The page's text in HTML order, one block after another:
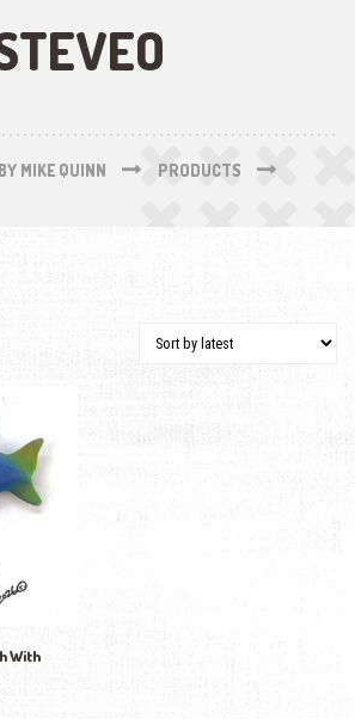
MIKE QUINN
PRODUCTS
With